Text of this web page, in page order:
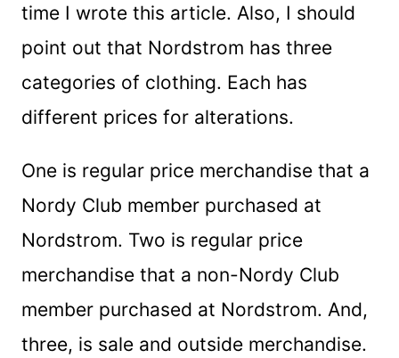
time I wrote this article. Also, I should
point out that Nordstrom has three
categories of clothing. Each has
different prices for alterations.
One is regular price merchandise that a
Nordy Club member purchased at
Nordstrom. Two is regular price
merchandise that a non-Nordy Club
member purchased at Nordstrom. And,
three, is sale and outside merchandise.